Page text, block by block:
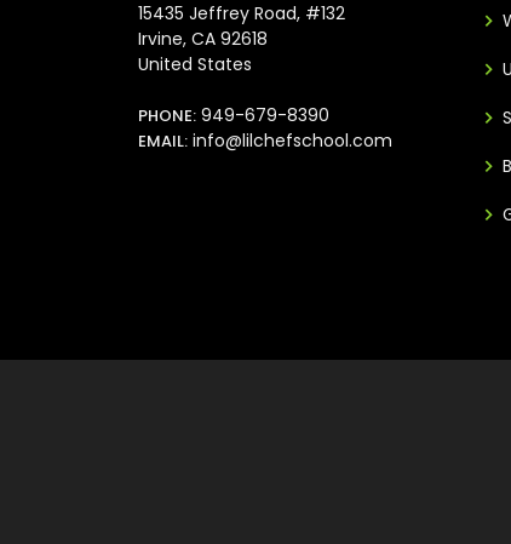
15435 Jeffrey Road, #132
Irvine, CA 92618
United States
PHONE: 949-679-8390
EMAIL: info@lilchefschool.com